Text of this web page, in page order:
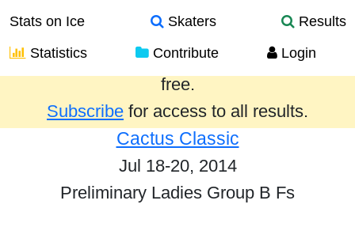
Stats on Ice Skaters
Results
Statistics
Contribute Login
Results from the past year are provided
free.
Subscribe for access to all results.
Cactus Classic
Jul 18-20, 2014
Preliminary Ladies Group B Fs